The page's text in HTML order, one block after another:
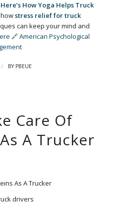
How Yoga Helps Truck
stress relief for truck
can keep your mind and
🔗American Psychological
/ BY PBEUE
Care Of
A Trucker
As A Trucker